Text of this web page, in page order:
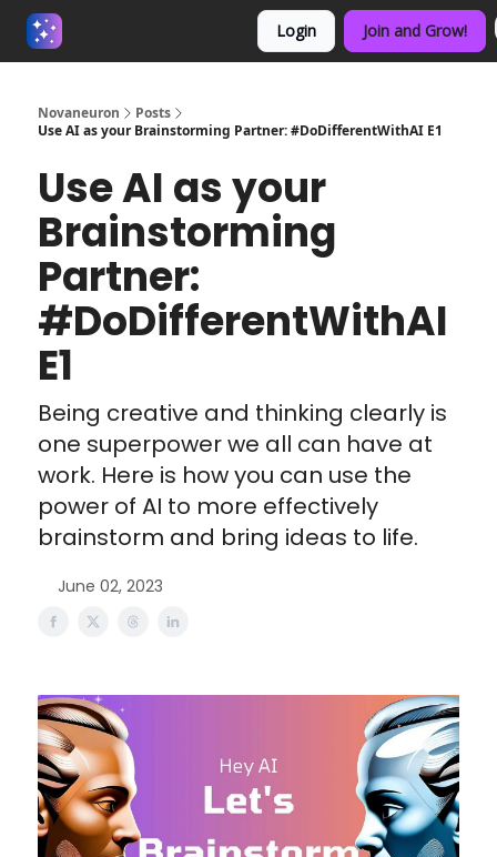
Login Join and Grow!
Novaneuron
Posts
Use AI as your Brainstorming Partner: #DoDifferentWithAI E1
Use AI as your
Brainstorming
Partner:
#DoDifferentWithAI
E1
Being creative and thinking clearly is
one superpower we all can have at
work. Here is how you can use the
power of AI to more effectively
brainstorm and bring ideas to life.
June 02, 2023